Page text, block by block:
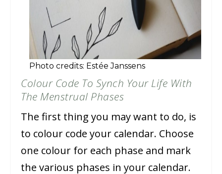
Photo credits: Estée Janssens
Colour Code To Synch Your Life With
The Menstrual Phases
The first thing you may want to do, is
to colour code your calendar. Choose
one colour for each phase and mark
the various phases in your calendar.